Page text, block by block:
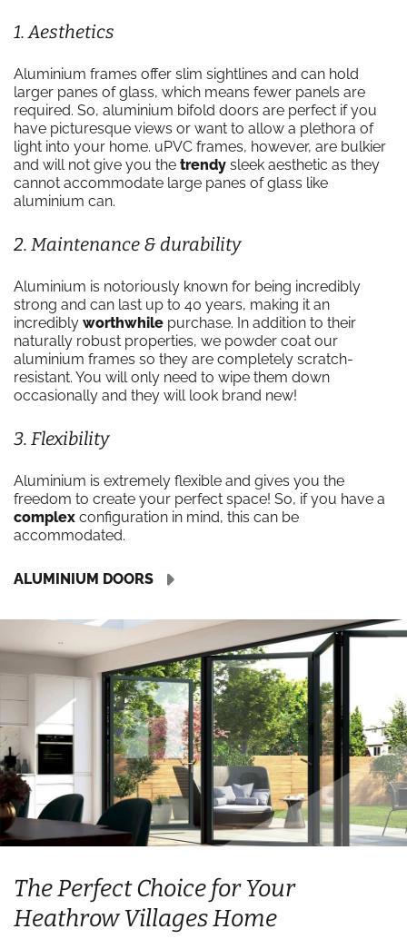
1. Aesthetics
Aluminium frames offer slim sightlines and can hold
larger panes of glass, which means fewer panels are
required. So, aluminium bifold doors are perfect if you
have picturesque views or want to allow a plethora of
light into your home. uPVC frames, however, are bulkier
and will not give you the trendy sleek aesthetic as they
cannot accommodate large panes of glass like
aluminium can.
2. Maintenance & durability
Aluminium is notoriously known for being incredibly
strong and can last up to 40 years, making it an
incredibly worthwhile purchase. In addition to their
naturally robust properties, we powder coat our
aluminium frames so they are completely scratch-
resistant. You will only need to wipe them down
occasionally and they will look brand new!
3. Flexibility
Aluminium is extremely flexible and gives you the
freedom to create your perfect space! So, if you have a
complex configuration in mind, this can be
accommodated.
ALUMINIUM DOORS
The Perfect Choice for Your
Heathrow Villages Home